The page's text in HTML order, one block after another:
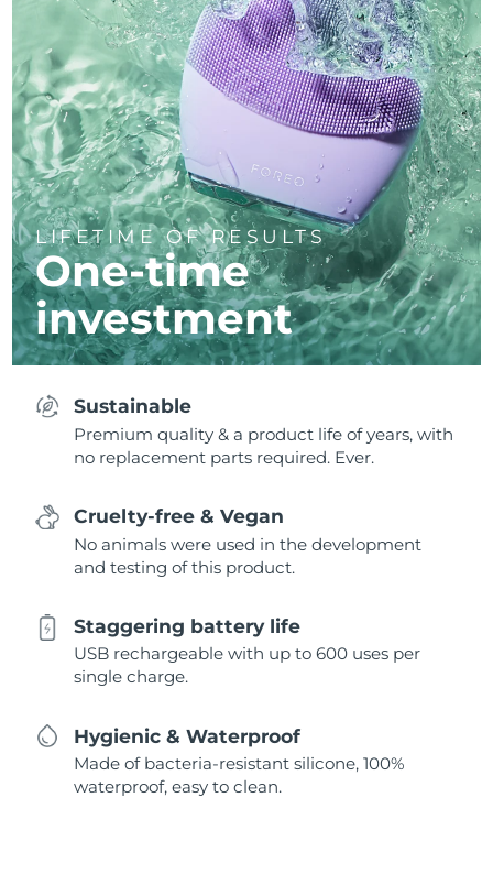
LIFETIME OF RESULTS
One-time
investment
Sustainable
Premium quality & a product life of years, with
no replacement parts required. Ever.
Cruelty-free & Vegan
No animals were used in the development
and testing of this product.
Staggering battery life
USB rechargeable with up to 600 uses per
single charge.
Hygienic & Waterproof
Made of bacteria-resistant silicone, 100%
waterproof, easy to clean.